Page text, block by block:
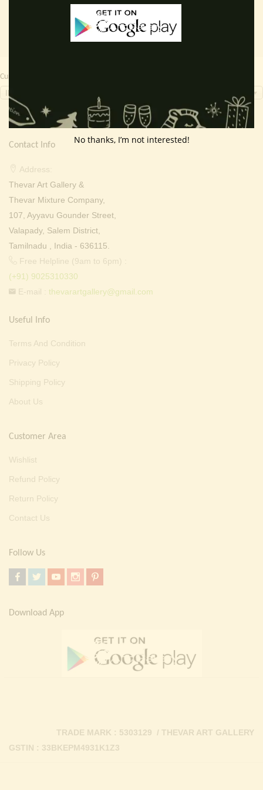
Currency Switcher
Contact Info
Address:
Thevar Art Gallery &
Thevar Mixture Company,
107, Ayyavu Gounder Street,
Valapady, Salem District,
Tamilnadu , India - 636115.
Free Helpline (9am to 6pm) :
(+91) 9025310330
E-mail : thevarartgallery@gmail.com
Useful Info
Terms And Condition
Privacy Policy
Shipping Policy
About Us
Customer Area
Wishlist
Refund Policy
Return Policy
Contact Us
Follow Us
Download App
GSTIN : 33BKEPM4931K1Z3
TRADE MARK : 5303129 / THEVAR ART GALLERY
No thanks, I’m not interested!